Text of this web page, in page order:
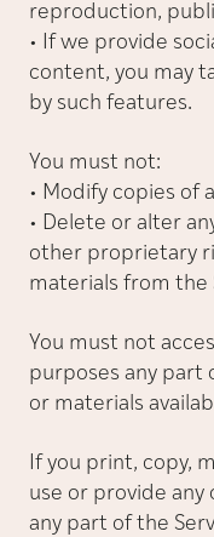
reproduction,
• If we provide
content, you may
by such features.
You must not:
• Modify copies of
• Delete or alter
other proprietary
materials from the
You must not
purposes any part
or materials
If you print, copy,
use or provide
any part of the